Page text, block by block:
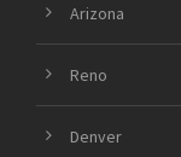
Arizona
Reno
Denver